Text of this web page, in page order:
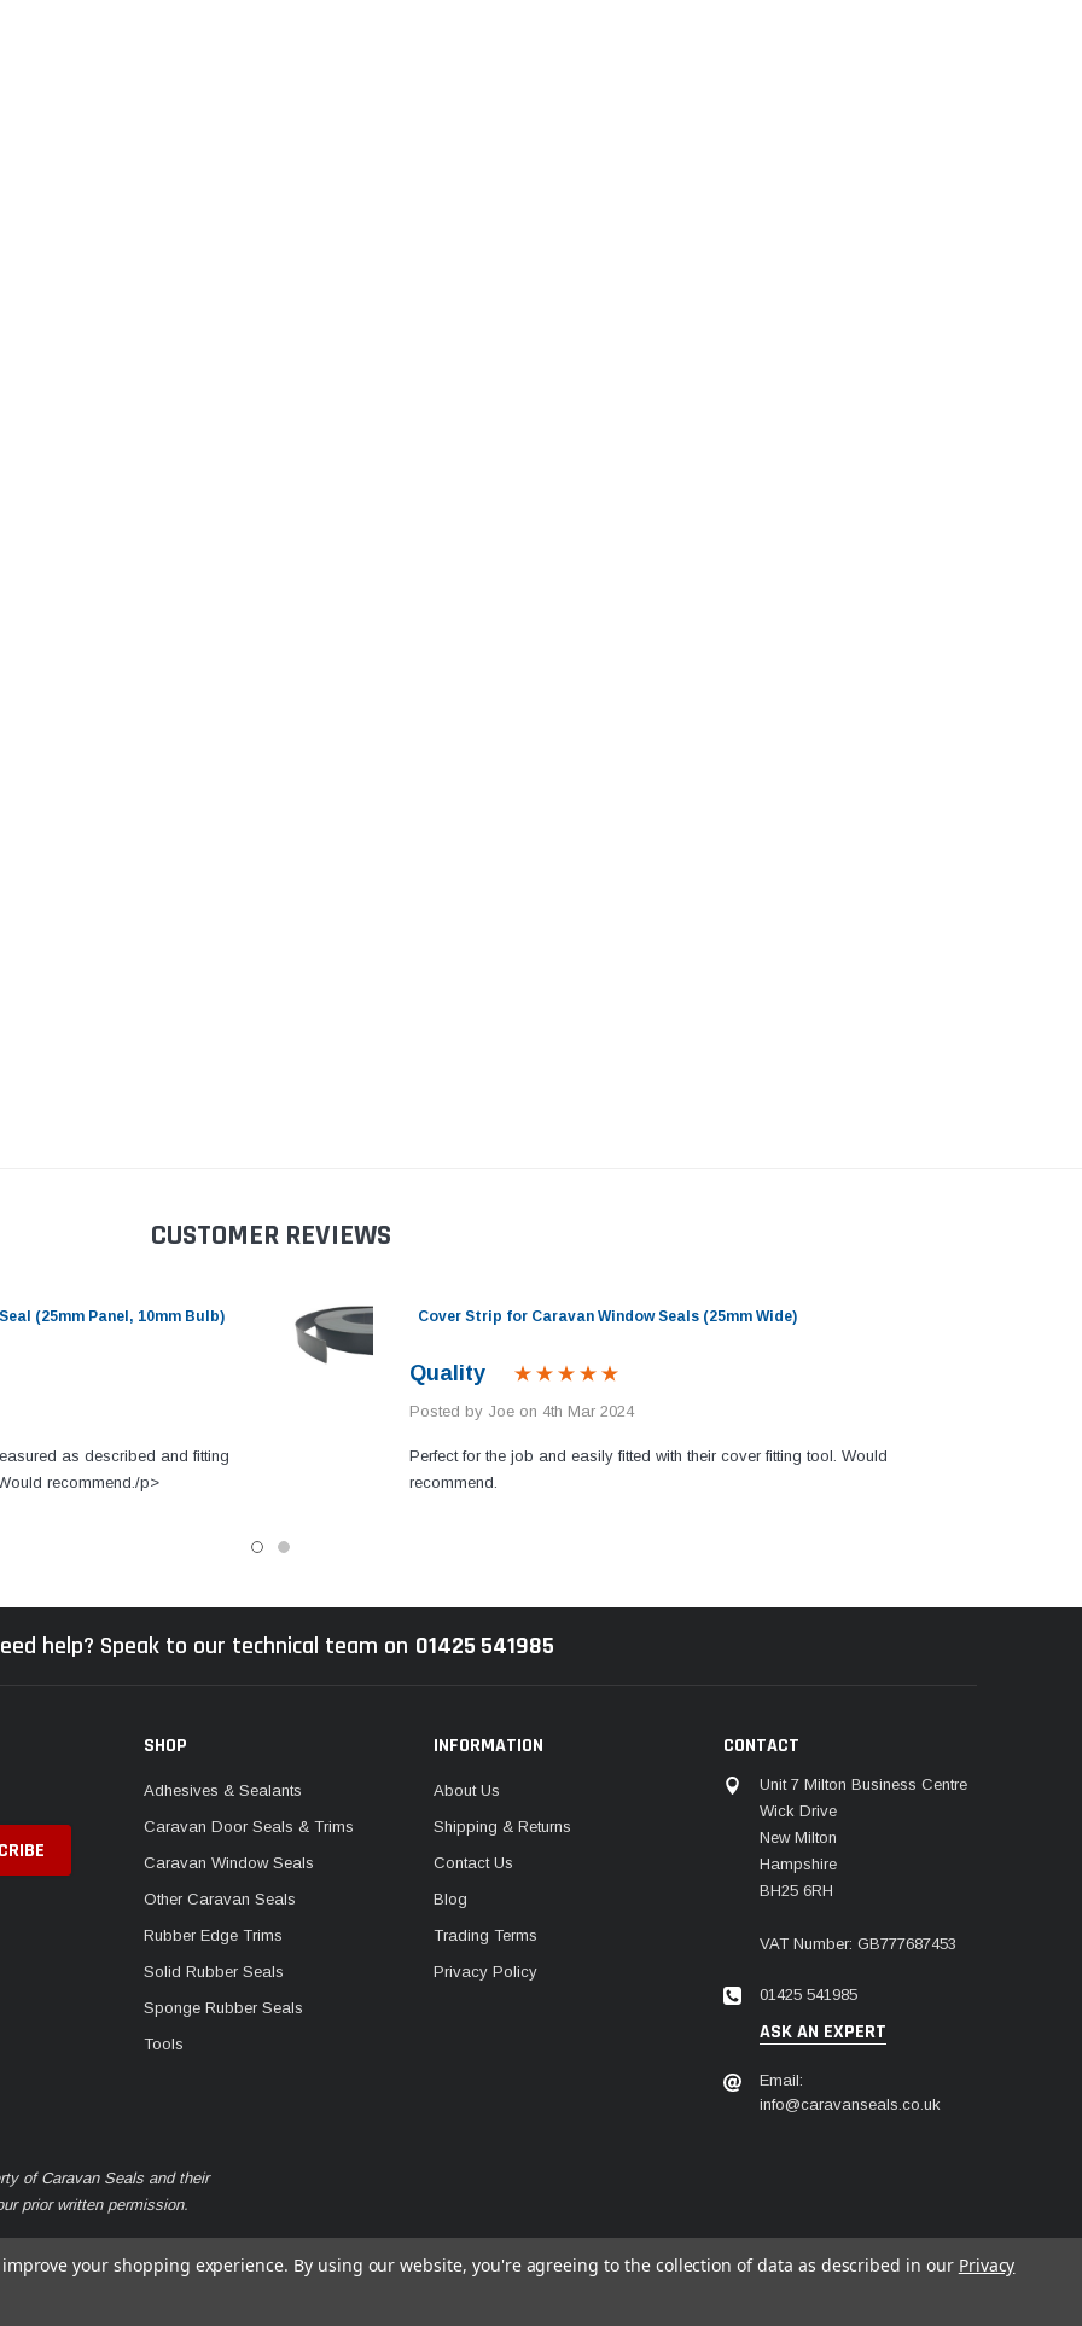
CUSTOMER REVIEWS
(25mm Panel, 10mm Bulb)
as described and fitting
recommend./p>
Cover Strip for Caravan Window Seals (25mm Wide)
Quality
Posted by Joe on 4th Mar 2024
Perfect for the job and easily fitted with their cover fitting tool. Would
recommend.
help? Speak to our technical team on 01425 541985
SHOP
Adhesives & Sealants
Caravan Door Seals & Trims
Caravan Window Seals
Other Caravan Seals
Rubber Edge Trims
Solid Rubber Seals
Sponge Rubber Seals
Tools
INFORMATION
About Us
Shipping & Returns
Contact Us
Blog
Trading Terms
Privacy Policy
CONTACT
Unit 7 Milton Business Centre
Wick Drive
New Milton
Hampshire
BH25 6RH
VAT Number: GB777687453
01425 541985
ASK AN EXPERT
Email:
info@caravanseals.co.uk
of Caravan Seals and their
prior written permission.
your shopping experience. By using our website, you're agreeing to the collection of data as described in our Privacy